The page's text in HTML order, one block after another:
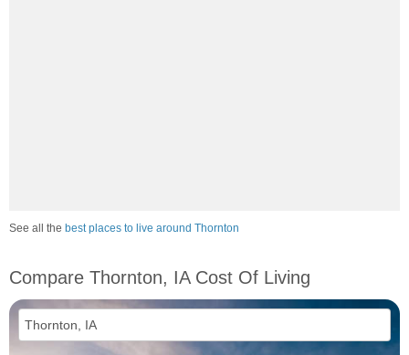
See all the best places to live around Thornton
Compare Thornton, IA Cost Of Living